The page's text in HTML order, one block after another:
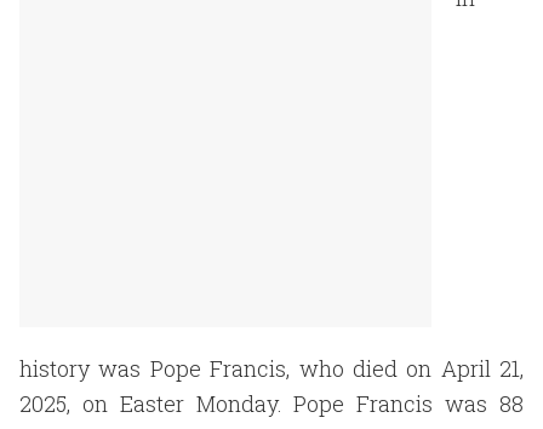
history was Pope Francis, who died on April 21,
2025, on Easter Monday. Pope Francis was 88